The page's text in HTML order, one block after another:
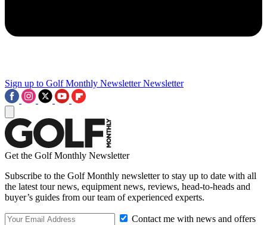
Sign up to Golf Monthly Newsletter Newsletter
Get the Golf Monthly Newsletter
Subscribe to the Golf Monthly newsletter to stay up to date with all
the latest tour news, equipment news, reviews, head-to-heads and
buyer’s guides from our team of experienced experts.
Contact me with news and offers